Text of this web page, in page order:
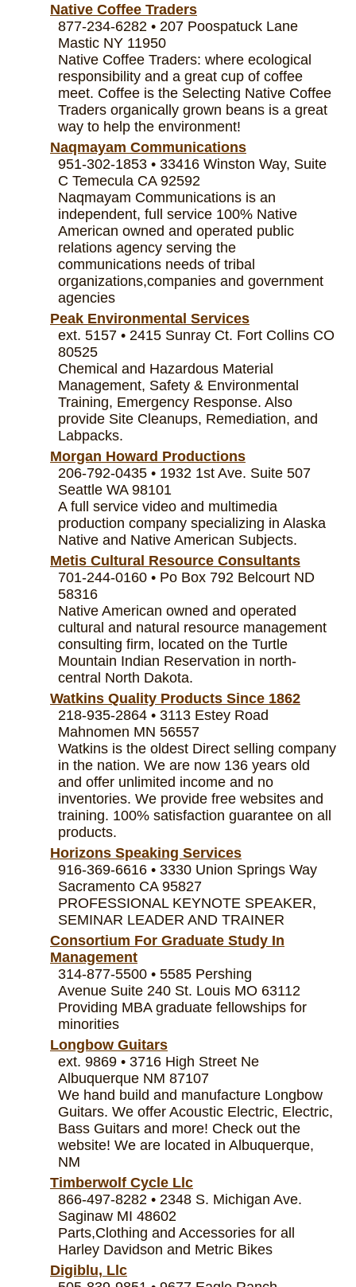
Native Coffee Traders
877-234-6282 • 207 Poospatuck Lane
Mastic NY 11950
Native Coffee Traders: where ecological
responsibility and a great cup of coffee
meet. Coffee is the Selecting Native Coffee
Traders organically grown beans is a great
way to help the environment!
Naqmayam Communications
951-302-1853 • 33416 Winston Way, Suite
C Temecula CA 92592
Naqmayam Communications is an
independent, full service 100% Native
American owned and operated public
relations agency serving the
communications needs of tribal
organizations,companies and government
agencies
Peak Environmental Services
ext. 5157 • 2415 Sunray Ct. Fort Collins CO
80525
Chemical and Hazardous Material
Management, Safety & Environmental
Training, Emergency Response. Also
provide Site Cleanups, Remediation, and
Labpacks.
Morgan Howard Productions
206-792-0435 • 1932 1st Ave. Suite 507
Seattle WA 98101
A full service video and multimedia
production company specializing in Alaska
Native and Native American Subjects.
Metis Cultural Resource Consultants
701-244-0160 • Po Box 792 Belcourt ND
58316
Native American owned and operated
cultural and natural resource management
consulting firm, located on the Turtle
Mountain Indian Reservation in north-
central North Dakota.
Watkins Quality Products Since 1862
218-935-2864 • 3113 Estey Road
Mahnomen MN 56557
Watkins is the oldest Direct selling company
in the nation. We are now 136 years old
and offer unlimited income and no
inventories. We provide free websites and
training. 100% satisfaction guarantee on all
products.
Horizons Speaking Services
916-369-6616 • 3330 Union Springs Way
Sacramento CA 95827
PROFESSIONAL KEYNOTE SPEAKER,
SEMINAR LEADER AND TRAINER
Consortium For Graduate Study In
Management
314-877-5500 • 5585 Pershing
Avenue Suite 240 St. Louis MO 63112
Providing MBA graduate fellowships for
minorities
Longbow Guitars
ext. 9869 • 3716 High Street Ne
Albuquerque NM 87107
We hand build and manufacture Longbow
Guitars. We offer Acoustic Electric, Electric,
Bass Guitars and more! Check out the
website! We are located in Albuquerque,
NM
Timberwolf Cycle Llc
866-497-8282 • 2348 S. Michigan Ave.
Saginaw MI 48602
Parts,Clothing and Accessories for all
Harley Davidson and Metric Bikes
Digiblu, Llc